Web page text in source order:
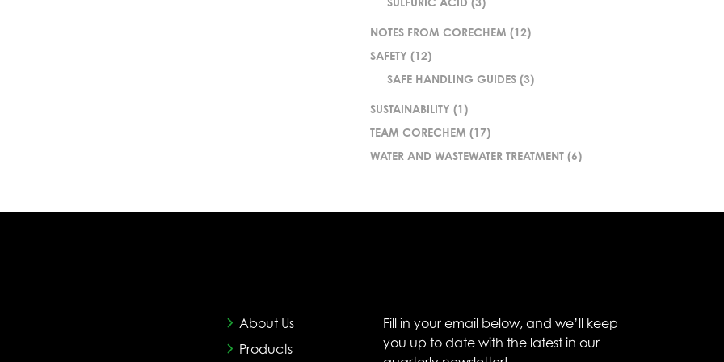
SULFURIC ACID (3)
NOTES FROM CORECHEM (12)
SAFETY (12)
SAFE HANDLING GUIDES (3)
SUSTAINABILITY (1)
TEAM CORECHEM (17)
WATER AND WASTEWATER TREATMENT (6)
About Us
Products
Fill in your email below, and we’ll keep
you up to date with the latest in our